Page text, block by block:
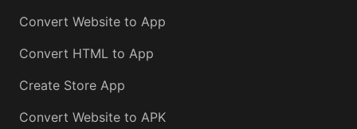
Convert Website to App
Convert HTML to App
Create Store App
Convert Website to APK